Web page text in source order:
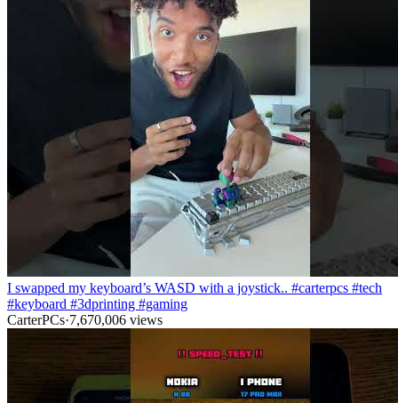
I swapped my keyboard’s WASD with a joystick.. #carterpcs #tech
#keyboard #3dprinting #gaming
CarterPCs·7,670,006 views